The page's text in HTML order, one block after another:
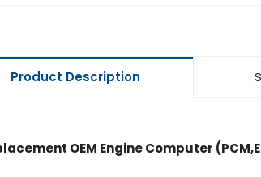
Product Description
OEM Engine Computer